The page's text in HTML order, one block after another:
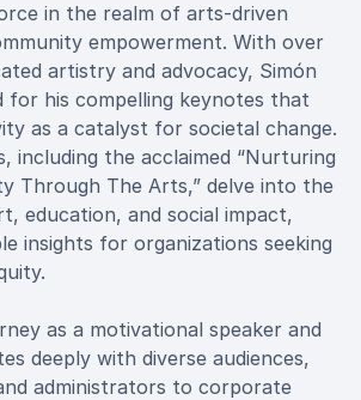
in the realm of arts-driven
empowerment. With over
artistry and advocacy, Simón
for his compelling keynotes that
as a catalyst for societal change.
including the acclaimed “Nurturing
Through The Arts,” delve into the
education, and social impact,
insights for organizations seeking
as a motivational speaker and
deeply with diverse audiences,
administrators to corporate